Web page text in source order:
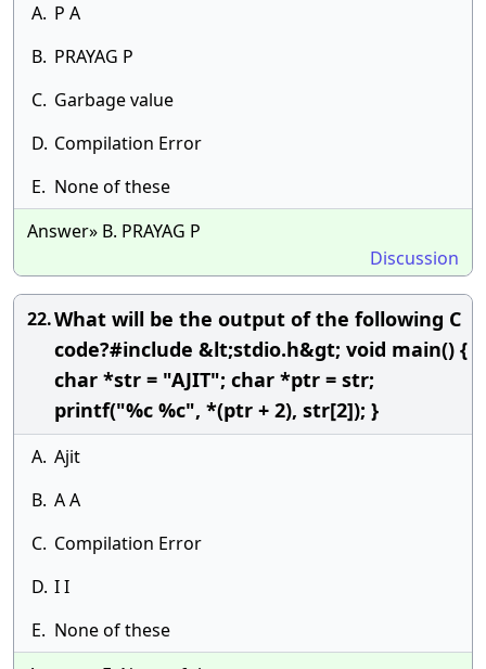
A. P A
B. PRAYAG P
C. Garbage value
D. Compilation Error
E. None of these
Answer» B. PRAYAG P
Discussion
22.What will be the output of the following C
code?#include &lt;stdio.h&gt; void main() {
char *str = "AJIT"; char *ptr = str;
printf("%c %c", *(ptr + 2), str[2]); }
A. Ajit
B. A A
C. Compilation Error
D. I I
E. None of these